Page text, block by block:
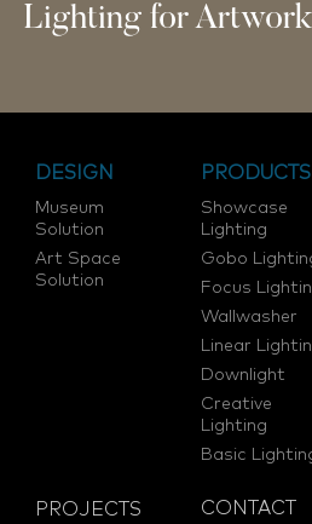
Lighting for
DESIGN
Museum
Solution
Art Space
Solution
PRODUCTS
Showcase
Lighting
Gobo
Focus
Wallwasher
Linear
Downlight
Creative
Lighting
Basic
PROJECTS CONTACT